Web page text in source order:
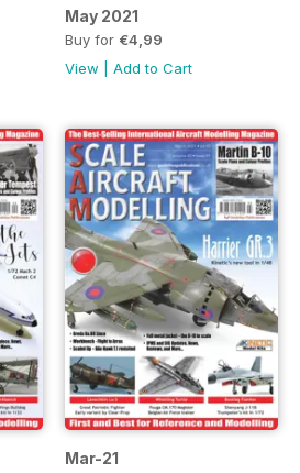
May 2021
Buy for €4,99
View
Add to Cart
Mar-21